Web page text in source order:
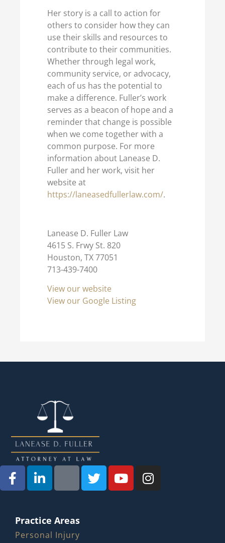
Her story is a call to action for
others to consider how they can
use their skills and resources to
contribute to their communities.
Whether through legal work,
community service, or advocacy,
each of us has the potential to
make a difference. Fuller’s work
serves as a beacon of hope and a
reminder that change is possible
when we come together with a
common purpose. For more
information about Lanease D.
Fuller and her work, visit her
website at
https://laneasedfullerlaw.com/.
Lanease D. Fuller Law
4615 S. Frwy St. 820
Houston, TX 77051
713-439-7400
View our website
View our Google Listing
Practice Areas
Personal Injury